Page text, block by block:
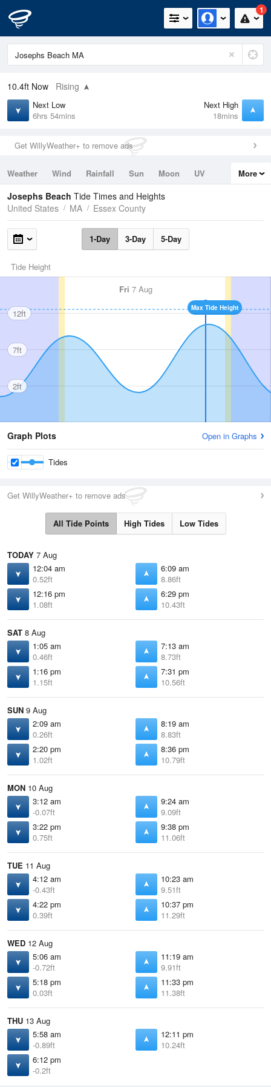
1
10.4ft Now Rising
Next Low
6hrs 54mins
Next High
18mins
Get WillyWeather+ to remove ads
Weather Wind Rainfall Sun Moon
UV
Tides
Swell
More
Josephs Beach Tide Times and Heights
United States
MA Essex County
1-Day 3-Day 5-Day
Tide Height
Fri 7 Aug
Max Tide Height
12ft
7ft
2ft
Graph Plots Open in Graphs
Tides
Get WillyWeather+ to remove ads
All Tide Points High Tides Low Tides
TODAY 7 Aug
12:04 am
0.52ft
6:09 am
8.86ft
12:16 pm
1.08ft
6:29 pm
10.43ft
SAT 8 Aug
1:05 am
0.46ft
7:13 am
8.73ft
1:16 pm
1.15ft
7:31 pm
10.56ft
SUN 9 Aug
2:09 am
0.26ft
8:19 am
8.83ft
2:20 pm
1.02ft
8:36 pm
10.79ft
MON 10 Aug
3:12 am
-0.07ft
9:24 am
9.09ft
3:22 pm
0.75ft
9:38 pm
11.06ft
TUE 11 Aug
4:12 am
-0.43ft
10:23 am
9.51ft
4:22 pm
0.39ft
10:37 pm
11.29ft
WED 12 Aug
5:06 am
-0.72ft
11:19 am
9.91ft
5:18 pm
0.03ft
11:33 pm
11.38ft
THU 13 Aug
5:58 am
-0.89ft
12:11 pm
10.24ft
6:12 pm
-0.2ft